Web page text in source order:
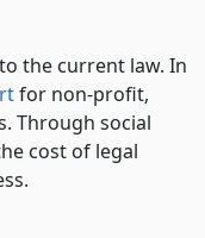
the current law. In
for non-profit,
Through social
cost of legal